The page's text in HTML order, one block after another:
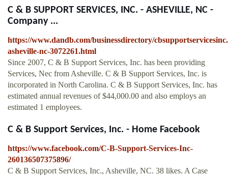
C & B SUPPORT SERVICES, INC. - ASHEVILLE, NC -
Company ...
https://www.dandb.com/businessdirectory/
asheville-nc-3072261.html
Since 2007, C & B Support Services, Inc. has been providing
Services, Nec from Asheville. C & B Support Services, Inc. is
incorporated in North Carolina. C & B Support Services, Inc. has
estimated annual revenues of $44,000.00 and also employs an
estimated 1 employees.
C & B Support Services, Inc. - Home Facebook
https://www.facebook.com/C-B-Support-Services-Inc-
260136507375896/
C & B Support Services, Inc., Asheville, NC. 38 likes. A Case